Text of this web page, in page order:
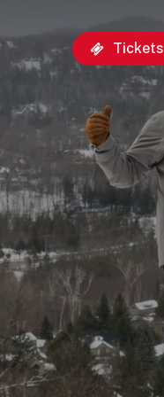
Tickets